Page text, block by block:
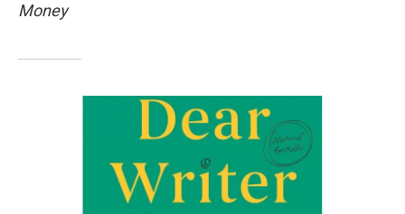
Money